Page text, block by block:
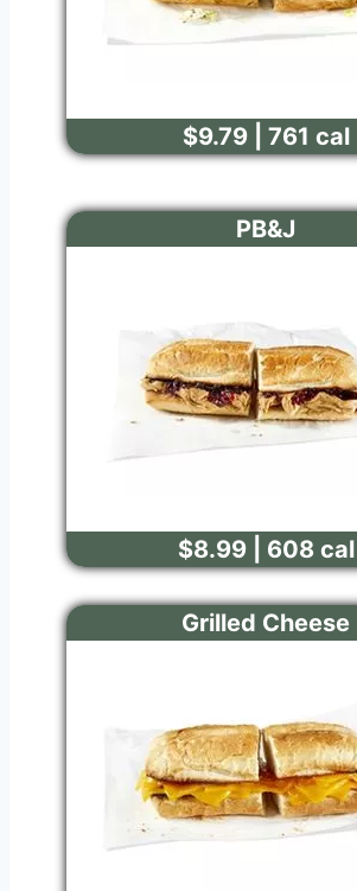
$9.79 | 761 cal
PB&J
$8.99 | 608 cal
Grilled Cheese